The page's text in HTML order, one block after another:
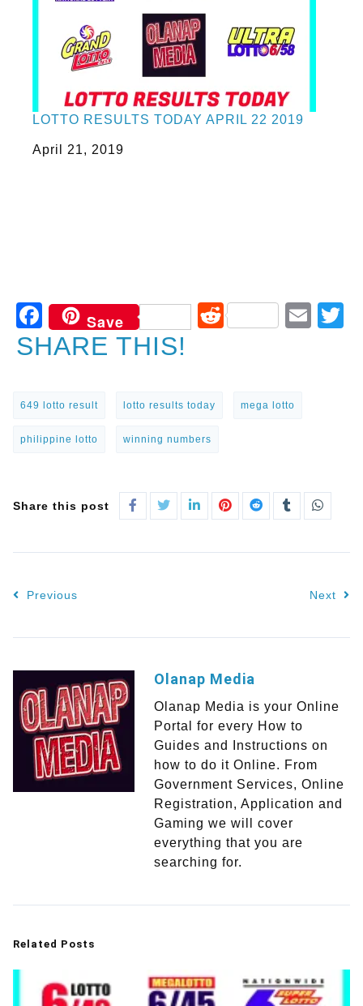
LOTTO RESULTS TODAY APRIL 22 2019
Date
April 21, 2019
Facebook
Save Reddit
SHARE THIS!
649 lotto result lotto results today mega lotto
philippine lotto winning numbers
Share this post
Previous Next
Olanap Media
Olanap Media is your Online
Portal for every How to
Guides and Instructions on
how to do it Online. From
Government Services, Online
Registration, Application and
Gaming we will cover
everything that you are
searching for.
Related Posts